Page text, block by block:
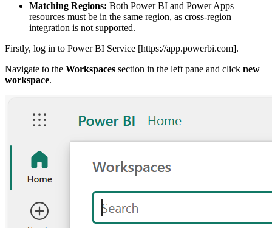
Matching Regions: Both Power BI and Power Apps
resources must be in the same region, as cross-region
integration is not supported.
Firstly, log in to Power BI Service [https://app.powerbi.com].
Navigate to the Workspaces section in the left pane and click new
workspace.